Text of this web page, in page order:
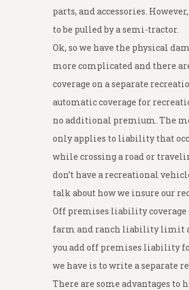
parts, and accessories.
to be pulled by a semi-tractor.
Ok, so we have the physical
more complicated and there
coverage on a separate
automatic coverage for
no additional premium. The
only applies to liability that
while crossing a road or
don’t have a recreational
talk about how we insure our
Off premises liability
farm and ranch liability limit
you add off premises liability
we have is to write a separate
There are some advantages